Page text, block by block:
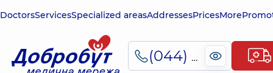
DoctorsServicesSpecialized areasAddressesPricesMore
(044) 495-2-888